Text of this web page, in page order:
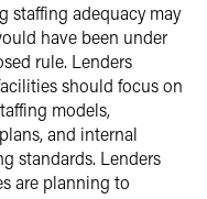
staffing adequacy may
have been under
rule. Lenders
should focus on
models,
and internal
standards. Lenders
are planning to